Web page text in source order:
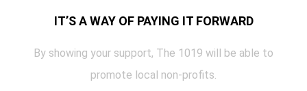
IT’S A WAY OF PAYING IT FORWARD
By showing your support, The 1019 will be able to
promote local non-profits.